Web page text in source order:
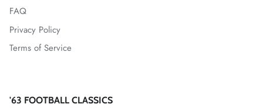
Wrexham AFC
FAQ
Privacy Policy
Terms of Service
'63 FOOTBALL CLASSICS